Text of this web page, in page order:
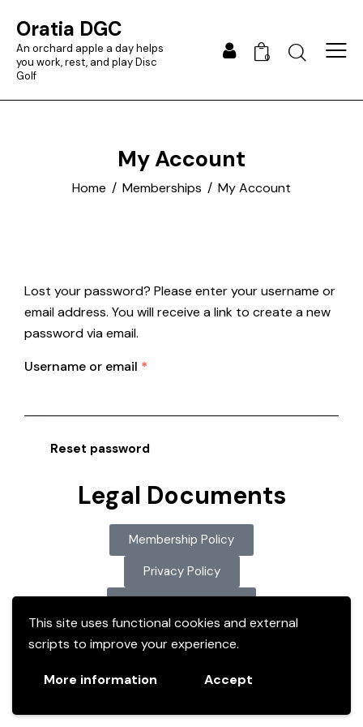
This site uses functional cookies and external
scripts to improve your experience.
More information Accept
Oratia DGC
An orchard apple a day helps
you work, rest, and play Disc
Golf
0
My Account
Home Memberships My Account
Lost your password? Please enter your username or
email address. You will receive a link to create a new
password via email.
Username or email *
Reset password
Legal Documents
Membership Policy
Privacy Policy
Copyright © 2026. All rights reserved.